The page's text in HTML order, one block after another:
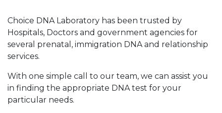
Choice DNA Laboratory has been trusted by
Hospitals, Doctors and government agencies for
several prenatal, immigration DNA and relationship
services.
With one simple call to our team, we can assist you
in finding the appropriate DNA test for your
particular needs.